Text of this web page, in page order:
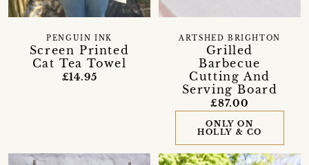
Screen Printed
Cat Tea Towel
PENGUIN INK
£14.95
Grilled
Barbecue
Cutting And
Serving Board
ARTSHED BRIGHTON
£87.00
ONLY ON
HOLLY & CO